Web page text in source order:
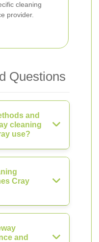
cleaning
provider.
Questions
and
cleaning
use?
Cray
and